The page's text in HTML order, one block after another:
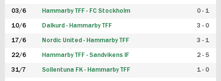
03/6 Hammarby TFF - FC Stockholm 0 - 1
10/6 Dalkurd - Hammarby TFF 3 - 0
17/6 Nordic United - Hammarby TFF 3 - 1
22/6 Hammarby TFF - Sandvikens IF 2 - 5
31/7 Sollentuna FK - Hammarby TFF 1 - 0